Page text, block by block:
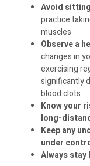
Avoid
practice
muscles
Observe a
changes in
exercising
significantly
blood clots.
Know your
long-
Keep any
under
Always stay